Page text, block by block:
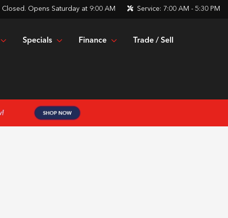
Closed. Opens Saturday at 9:00 AM Service: 7:00 AM - 5:30 PM
Specials Finance Trade / Sell